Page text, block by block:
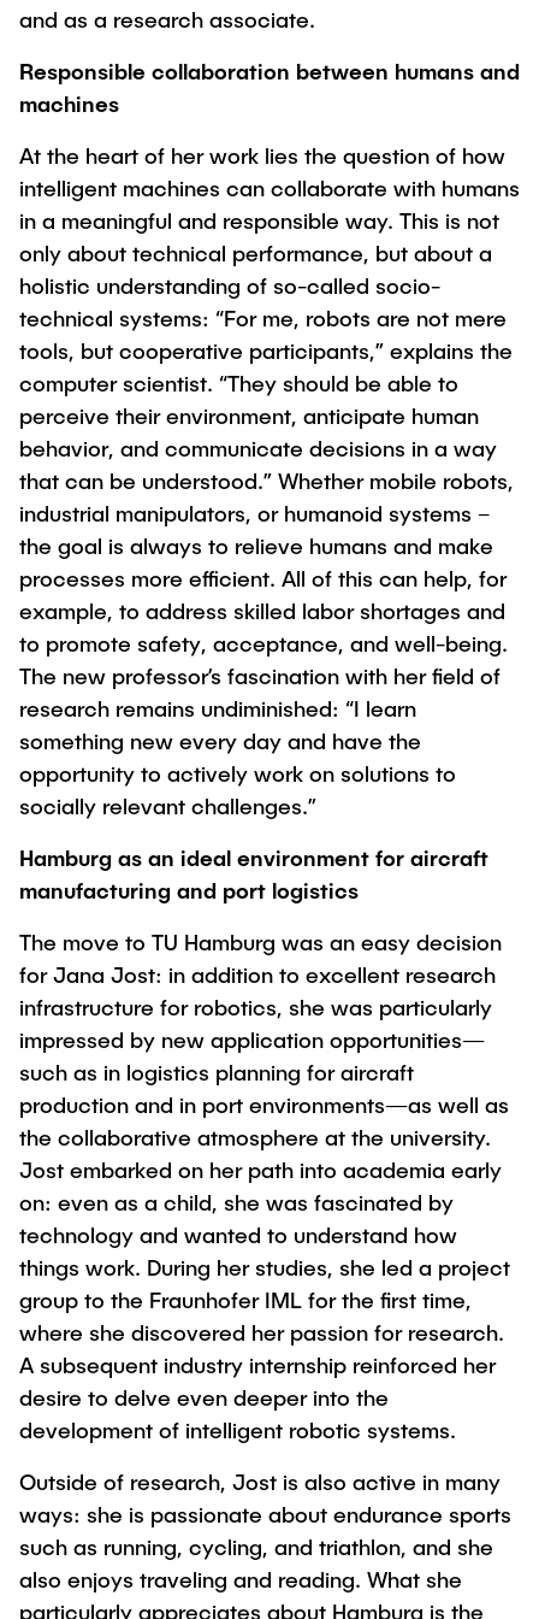
and as a research associate.
Responsible collaboration between humans and
machines
At the heart of her work lies the question of how
intelligent machines can collaborate with humans
in a meaningful and responsible way. This is not
only about technical performance, but about a
holistic understanding of so-called socio-
technical systems: “For me, robots are not mere
tools, but cooperative participants,” explains the
computer scientist. “They should be able to
perceive their environment, anticipate human
behavior, and communicate decisions in a way
that can be understood.” Whether mobile robots,
industrial manipulators, or humanoid systems –
the goal is always to relieve humans and make
processes more efficient. All of this can help, for
example, to address skilled labor shortages and
to promote safety, acceptance, and well-being.
The new professor’s fascination with her field of
research remains undiminished: “I learn
something new every day and have the
opportunity to actively work on solutions to
socially relevant challenges.”
Hamburg as an ideal environment for aircraft
manufacturing and port logistics
The move to TU Hamburg was an easy decision
for Jana Jost: in addition to excellent research
infrastructure for robotics, she was particularly
impressed by new application opportunities—
such as in logistics planning for aircraft
production and in port environments—as well as
the collaborative atmosphere at the university.
Jost embarked on her path into academia early
on: even as a child, she was fascinated by
technology and wanted to understand how
things work. During her studies, she led a project
group to the Fraunhofer IML for the first time,
where she discovered her passion for research.
A subsequent industry internship reinforced her
desire to delve even deeper into the
development of intelligent robotic systems.
Outside of research, Jost is also active in many
ways: she is passionate about endurance sports
such as running, cycling, and triathlon, and she
also enjoys traveling and reading. What she
particularly appreciates about Hamburg is the